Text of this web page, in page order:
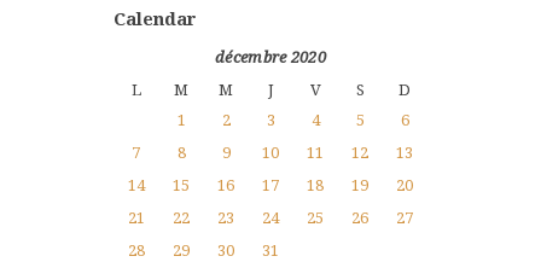
Calendar
décembre 2020
L
M M J V S
D
1
2 3 4 5
6
7
8 9 10 11 12
13
14
15 16 17 18 19
20
21
22 23 24 25 26
27
28
29 30
31